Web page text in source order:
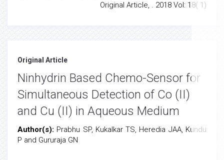
Original Article, . 2018 Vol: 18( 1)
Original Article
Ninhydrin Based Chemo-Sensor for
Simultaneous Detection of Co (II)
and Cu (II) in Aqueous Medium
Author(s): Prabhu SP, Kukalkar TS, Heredia JAA, Kundu
P and Gururaja GN